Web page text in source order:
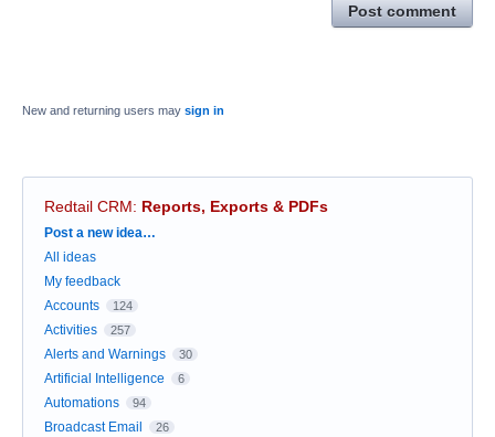
Post comment
New and returning users may sign in
Redtail CRM: Reports, Exports & PDFs
Categories
Post a new idea…
All ideas
My feedback
Accounts
124
Activities 257
Alerts and Warnings 30
Artificial Intelligence 6
Automations 94
Broadcast Email 26